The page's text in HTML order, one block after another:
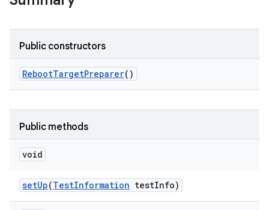
Public constructors
RebootTargetPreparer()
Public methods
void
setUp(TestInformation testInfo)